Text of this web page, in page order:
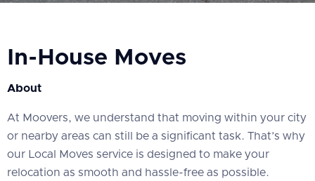
In-House Moves
About
At Moovers, we understand that moving within your city
or nearby areas can still be a significant task. That’s why
our Local Moves service is designed to make your
relocation as smooth and hassle-free as possible.